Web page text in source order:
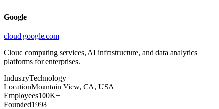
Google
cloud.google.com
Cloud computing services, AI infrastructure, and data analytics
platforms for enterprises.
IndustryTechnology
LocationMountain View, CA, USA
Employees100K+
Founded1998